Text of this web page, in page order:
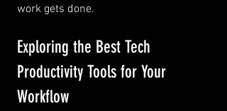
work gets done.
Exploring the Best Tech
Productivity Tools for Your
Workflow